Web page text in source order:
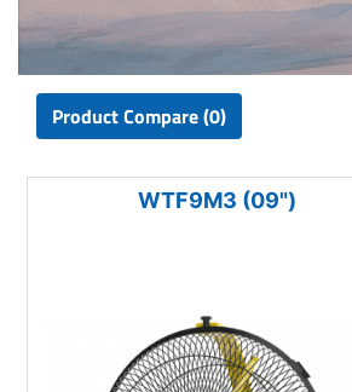
Product Compare (0)
WTF9M3 (09")